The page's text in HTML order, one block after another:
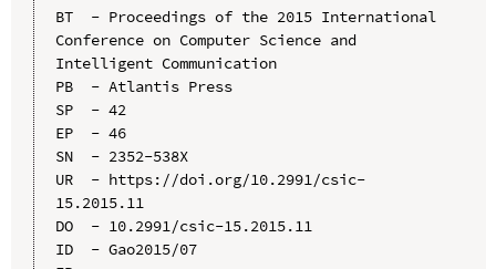
BT  - Proceedings of the 2015 International
Conference on Computer Science and
Intelligent Communication
PB  - Atlantis Press
SP  - 42
EP  - 46
SN  - 2352-538X
UR  - https://doi.org/10.2991/csic-
15.2015.11
DO  - 10.2991/csic-15.2015.11
ID  - Gao2015/07